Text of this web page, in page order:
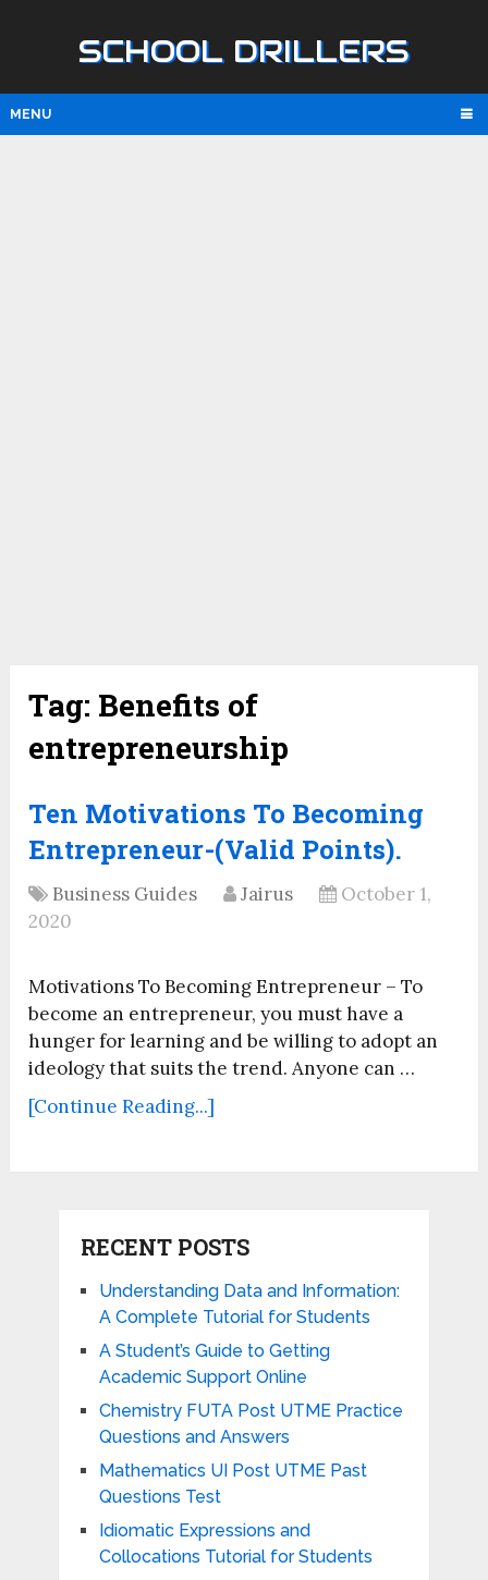
SCHOOL DRILLERS
MENU
Tag: Benefits of
entrepreneurship
Ten Motivations To Becoming
Entrepreneur-(Valid Points).
Business Guides Jairus
October 1,
2020
Motivations To Becoming Entrepreneur – To
become an entrepreneur, you must have a
hunger for learning and be willing to adopt an
ideology that suits the trend. Anyone can …
[Continue Reading...]
RECENT POSTS
Understanding Data and Information:
A Complete Tutorial for Students
A Student’s Guide to Getting
Academic Support Online
Chemistry FUTA Post UTME Practice
Questions and Answers
Mathematics UI Post UTME Past
Questions Test
Idiomatic Expressions and
Collocations Tutorial for Students